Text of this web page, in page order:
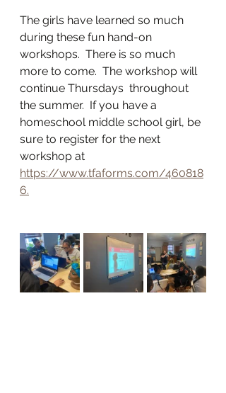
The girls have learned so much
during these fun hand-on
workshops.  There is so much
more to come.  The workshop will
continue Thursdays  throughout
the summer.  If you have a
homeschool middle school girl, be
sure to register for the next
workshop at
https://www.tfaforms.com/460818
6.